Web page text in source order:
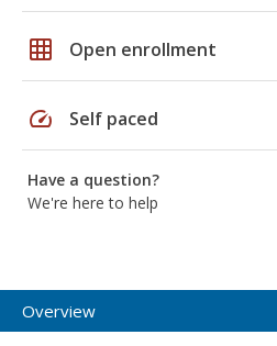
grid_on Open enrollment
speed Self paced
Have a question?
We're here to help
Overview